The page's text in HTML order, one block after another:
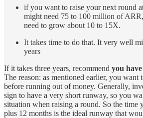
if you want to raise your next round
might need 75 to 100 million of
need to grow about 10 to 15X.
It takes time to do that. It very well
years
If it takes three years, recommend you
The reason: as mentioned earlier, you want
before running out of money. Generally,
sign to have a very short runway, so you
situation when raising a round. So the time
plus 12 months is the ideal runway that